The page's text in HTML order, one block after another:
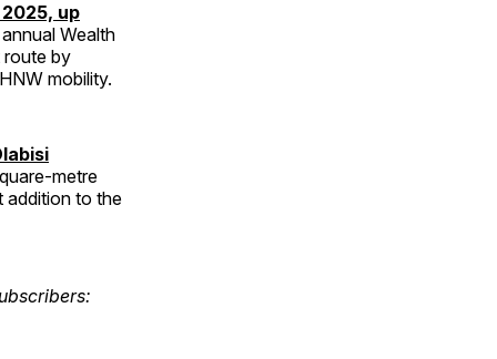
up
Wealth
route by
mobility.
metre
addition to the